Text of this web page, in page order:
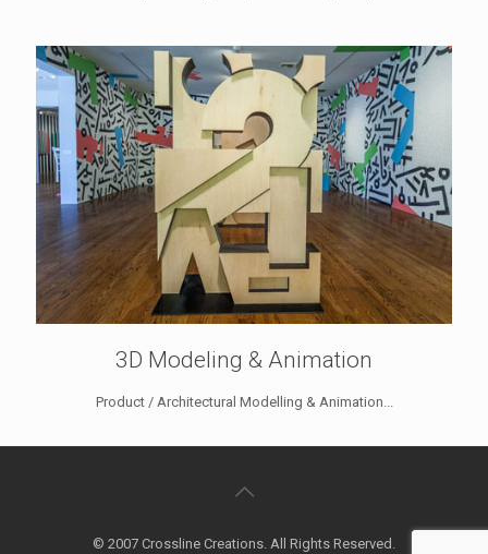
3D Modeling & Animation
Product / Architectural Modelling & Animation...
© 2007 Crossline Creations. All Rights Reserved.